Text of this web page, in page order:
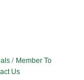
Member To
Us